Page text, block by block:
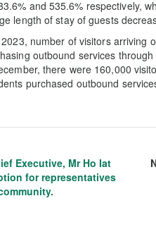
and 535.6% respectively,
length of stay of guests
number of visitors arriving
outbound services
there were 160,000
purchased outbound
Executive, Mr Ho Iat
for representatives